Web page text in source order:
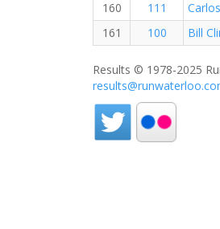
160 111
161
100 Bill
Results © 1978-2025